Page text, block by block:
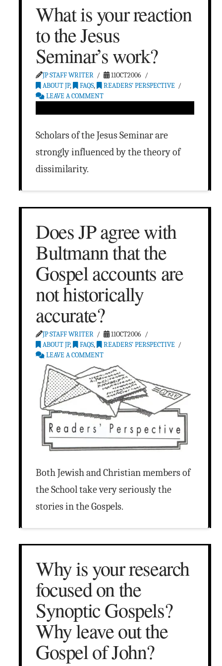
What is your reaction
to the Jesus
Seminar’s work?
JP STAFF WRITER
11OCT2006
ABOUT JP, FAQS,
READERS’ PERSPECTIVE
LEAVE A COMMENT
Scholars of the Jesus Seminar are
strongly influenced by the theory of
dissimilarity.
Does JP agree with
Bultmann that the
Gospel accounts are
not historically
accurate?
JP STAFF WRITER
11OCT2006
ABOUT JP, FAQS,
READERS’ PERSPECTIVE
LEAVE A COMMENT
Both Jewish and Christian members of
the School take very seriously the
stories in the Gospels.
Why is your research
focused on the
Synoptic Gospels?
Why leave out the
Gospel of John?